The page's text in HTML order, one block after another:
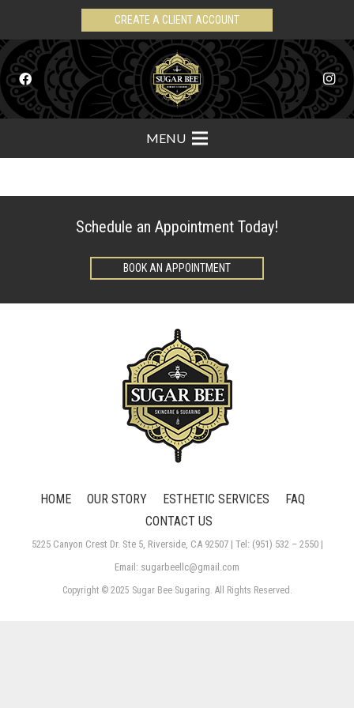
CREATE A CLIENT ACCOUNT
MENU
Schedule an Appointment Today!
BOOK AN APPOINTMENT
HOME OUR STORY ESTHETIC SERVICES
FAQ
CONTACT US
5225 Canyon Crest Dr. Ste 5, Riverside, CA 92507 | Tel: (951) 532 – 2550 |
Email: sugarbeellc@gmail.com
Copyright © 2025 Sugar Bee Sugaring. All Rights Reserved.